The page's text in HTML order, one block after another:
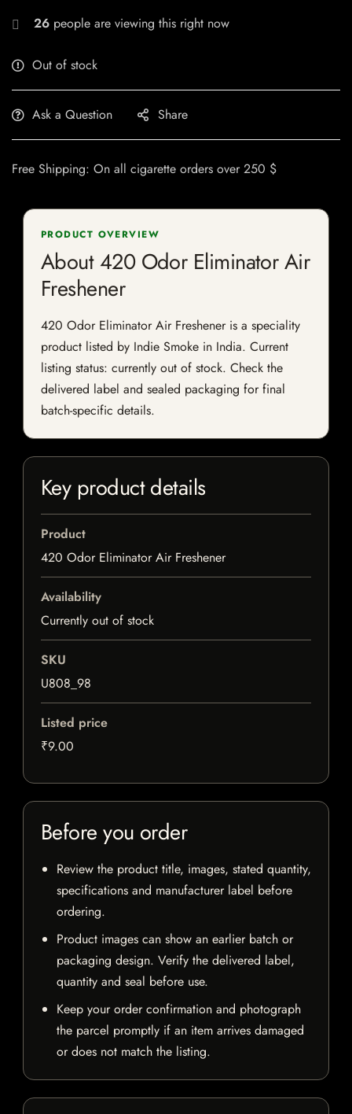
26 people are viewing this right now
Out of stock
Ask a Question Share
Free Shipping: On all cigarette orders over 250 $
PRODUCT OVERVIEW
About 420 Odor Eliminator Air
Freshener
420 Odor Eliminator Air Freshener is a speciality
product listed by Indie Smoke in India. Current
listing status: currently out of stock. Check the
delivered label and sealed packaging for final
batch-specific details.
Key product details
Product
420 Odor Eliminator Air Freshener
Availability
Currently out of stock
SKU
U808_98
Listed price
₹9.00
Before you order
Review the product title, images, stated quantity,
specifications and manufacturer label before
ordering.
Product images can show an earlier batch or
packaging design. Verify the delivered label,
quantity and seal before use.
Keep your order confirmation and photograph
the parcel promptly if an item arrives damaged
or does not match the listing.